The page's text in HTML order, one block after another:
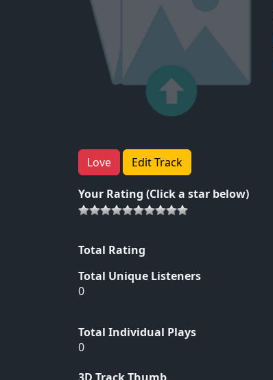
Love Edit Track
Your Rating (Click a star below)
Total Rating
Total Unique Listeners
0
Total Individual Plays
0